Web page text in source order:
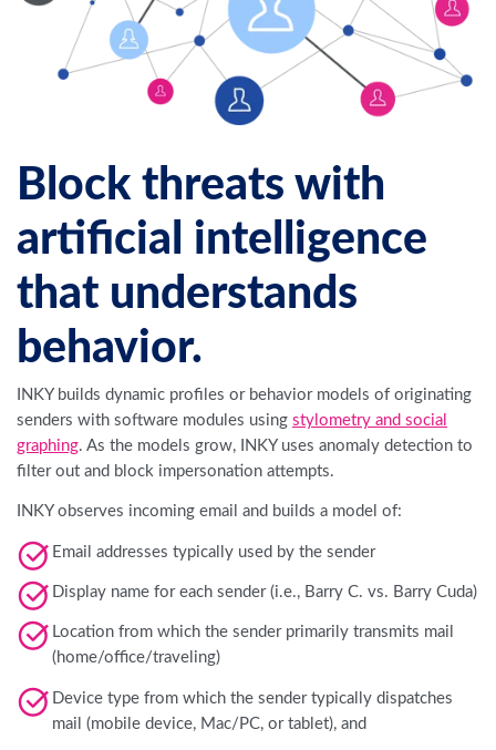
Block threats with
artificial intelligence
that understands
behavior.
INKY builds dynamic profiles or behavior models of originating
senders with software modules using stylometry and social
graphing. As the models grow, INKY uses anomaly detection to
filter out and block impersonation attempts.
INKY observes incoming email and builds a model of:
Email addresses typically used by the sender
Display name for each sender (i.e., Barry C. vs. Barry Cuda)
Location from which the sender primarily transmits mail
(home/office/traveling)
Device type from which the sender typically dispatches
mail (mobile device, Mac/PC, or tablet), and